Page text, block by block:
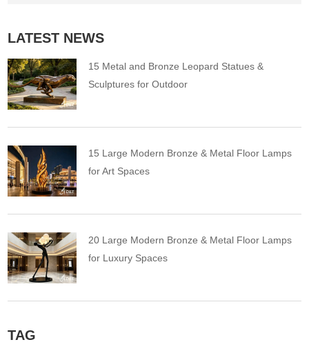
LATEST NEWS
15 Metal and Bronze Leopard Statues &
Sculptures for Outdoor
15 Large Modern Bronze & Metal Floor Lamps
for Art Spaces
20 Large Modern Bronze & Metal Floor Lamps
for Luxury Spaces
TAG